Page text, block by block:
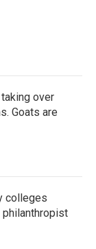
over
Goats are
colleges